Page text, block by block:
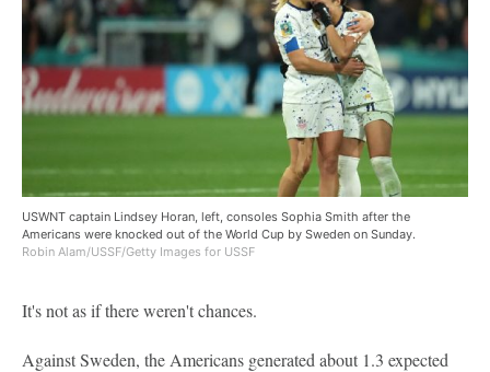
USWNT captain Lindsey Horan, left, consoles Sophia Smith after the
Americans were knocked out of the World Cup by Sweden on Sunday.
Robin Alam/USSF/Getty Images for USSF
It's not as if there weren't chances.
Against Sweden, the Americans generated about 1.3 expected